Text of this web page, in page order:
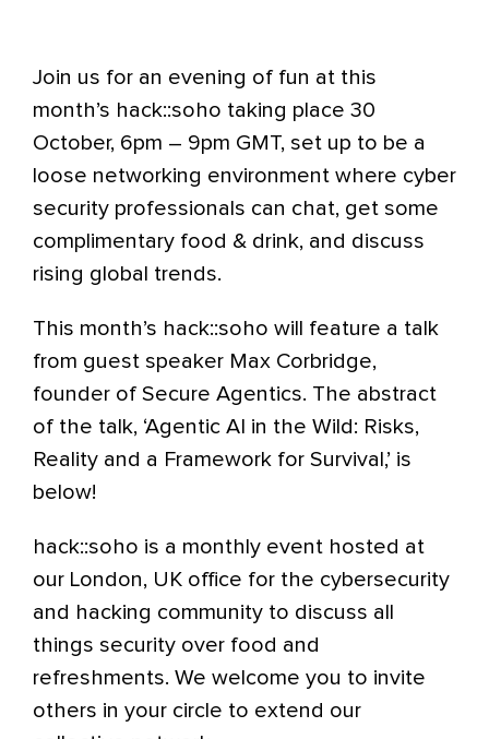
Join us for an evening of fun at this
month’s hack::soho taking place 30
October, 6pm – 9pm GMT, set up to be a
loose networking environment where cyber
security professionals can chat, get some
complimentary food & drink, and discuss
rising global trends.
This month’s hack::soho will feature a talk
from guest speaker Max Corbridge,
founder of Secure Agentics. The abstract
of the talk, ‘Agentic AI in the Wild: Risks,
Reality and a Framework for Survival,’ is
below!
hack::soho is a monthly event hosted at
our London, UK office for the cybersecurity
and hacking community to discuss all
things security over food and
refreshments. We welcome you to invite
others in your circle to extend our